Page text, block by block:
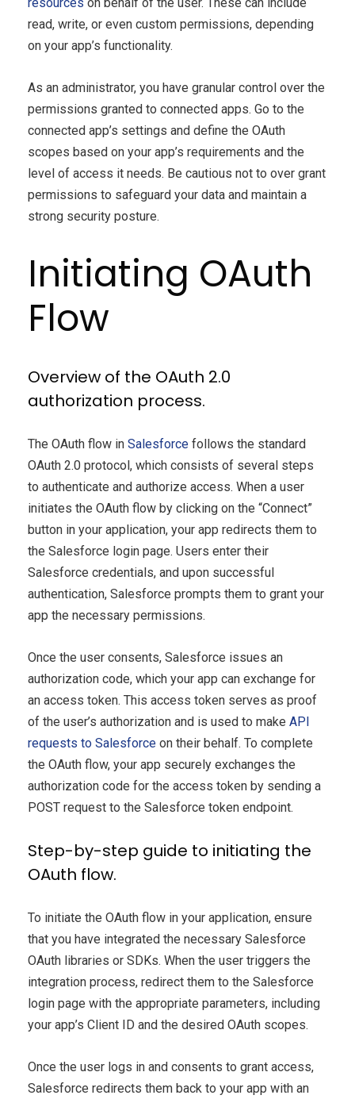
read, write, or even custom permissions, depending
on your app’s functionality.
As an administrator, you have granular control over the
permissions granted to connected apps. Go to the
connected app’s settings and define the OAuth
scopes based on your app’s requirements and the
level of access it needs. Be cautious not to over grant
permissions to safeguard your data and maintain a
strong security posture.
Initiating OAuth
Flow
Overview of the OAuth 2.0
authorization process.
The OAuth flow in Salesforce follows the standard
OAuth 2.0 protocol, which consists of several steps
to authenticate and authorize access. When a user
initiates the OAuth flow by clicking on the “Connect”
button in your application, your app redirects them to
the Salesforce login page. Users enter their
Salesforce credentials, and upon successful
authentication, Salesforce prompts them to grant your
app the necessary permissions.
Once the user consents, Salesforce issues an
authorization code, which your app can exchange for
an access token. This access token serves as proof
of the user’s authorization and is used to make API
requests to Salesforce on their behalf. To complete
the OAuth flow, your app securely exchanges the
authorization code for the access token by sending a
POST request to the Salesforce token endpoint.
Step-by-step guide to initiating the
OAuth flow.
To initiate the OAuth flow in your application, ensure
that you have integrated the necessary Salesforce
OAuth libraries or SDKs. When the user triggers the
integration process, redirect them to the Salesforce
login page with the appropriate parameters, including
your app’s Client ID and the desired OAuth scopes.
Once the user logs in and consents to grant access,
Salesforce redirects them back to your app with an